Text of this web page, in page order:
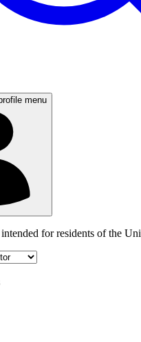
menu
for residents of the